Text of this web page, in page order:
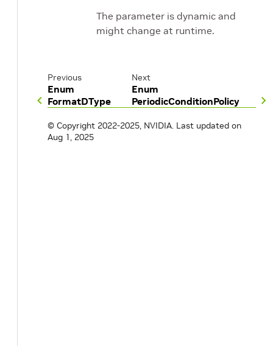
The parameter is dynamic and
might change at runtime.
Previous
Enum
FormatDType
Next
Enum
PeriodicConditionPolicy
© Copyright 2022-2025, NVIDIA. Last updated on
Aug 1, 2025